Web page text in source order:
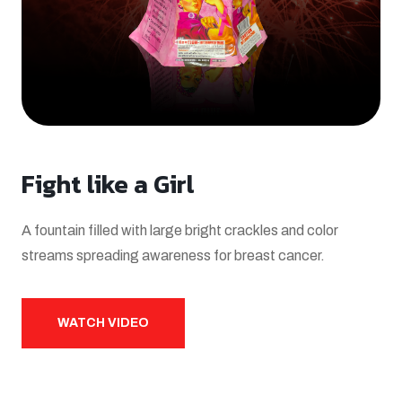
Fight like a Girl
A fountain filled with large bright crackles and color
streams spreading awareness for breast cancer.
WATCH VIDEO